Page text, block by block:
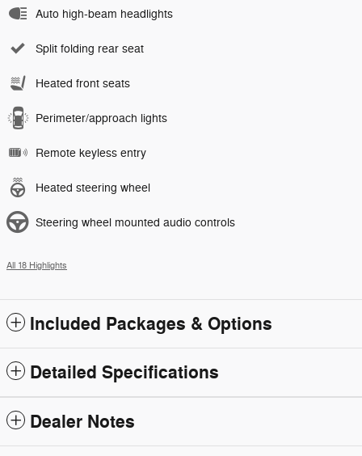
Auto high-beam headlights
Split folding rear seat
Heated front seats
Perimeter/approach lights
Remote keyless entry
Heated steering wheel
Steering wheel mounted audio controls
All 18 Highlights
Included Packages & Options
Detailed Specifications
Dealer Notes